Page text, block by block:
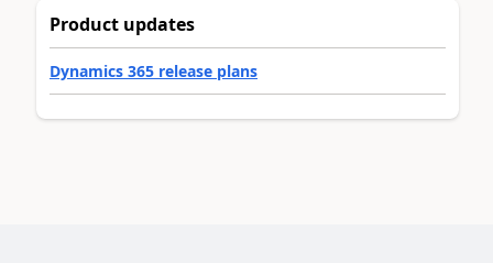
Product updates
Dynamics 365 release plans